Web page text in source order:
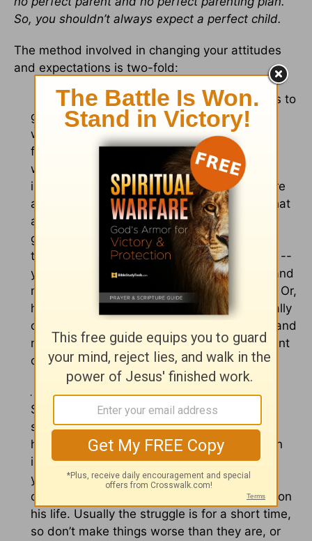
So, you shouldn’t always expect a perfect child.
The method involved in changing your attitudes
and expectations is two-fold:
1. Move from seeking justice for their mistakes to
giving more grace. Focus on finding more of
what is right in their life, instead of always
focusing on what is wrong. Pick your fights
wisely and avoid nitpicking. There are
important things and values you need to care
about, but there are less important things that
are best left to the teen’s discretion. When
given discretion over those less important
things – like clothing, as long as it is modest --
your teen will feel a sense of responsibility and
may surprise you with how well he chooses. Or,
he may admit later that his choices were really
childish – but he’d probably dig in his heels and
not come to such a conclusion if it was a point
of contention between him and you.
2. Allow for the struggle, should it come.
Struggles are opportunities for change. The
struggle does not invalidate all the work you
have done in the life of your child, nor is it an
indictment on yourparenting. Just because
your teen is experiencing difficulty right now
doesn’t mean God’s thumbprint is no longer on
his life. Usually the struggle is for a short time,
so don’t make things worse than they are, or